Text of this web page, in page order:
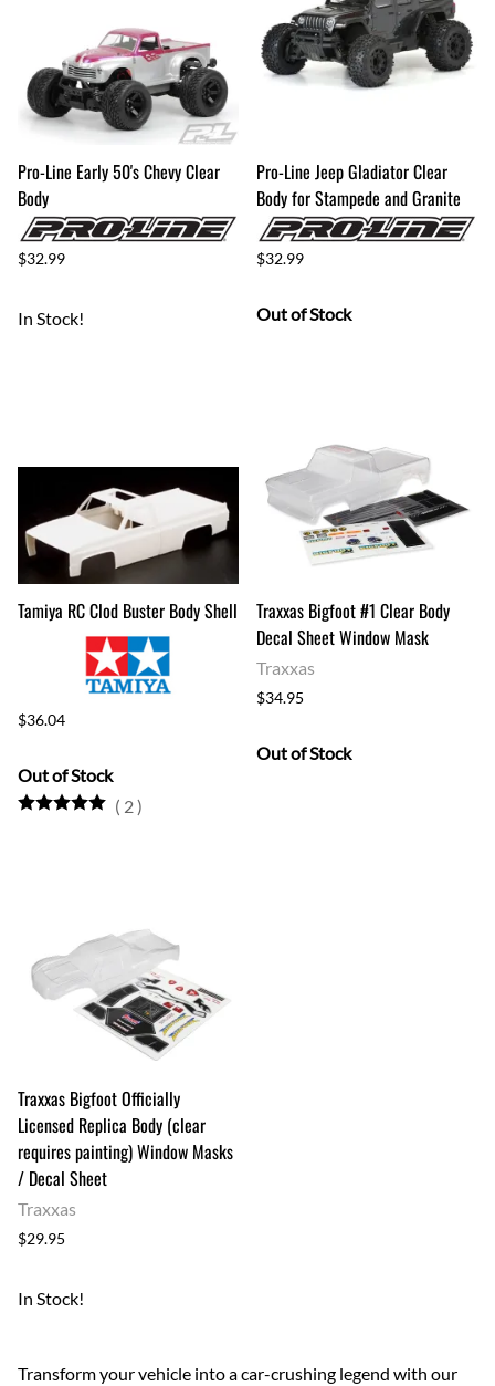
Pro-Line Early 50's Chevy Clear
Body
$32.99
In Stock!
Pro-Line Jeep Gladiator Clear
Body for Stampede and Granite
$32.99
Out of Stock
Tamiya RC Clod Buster Body Shell
$36.04
Out of Stock
( 2)
Traxxas Bigfoot #1 Clear Body
Decal Sheet Window Mask
Traxxas
$34.95
Out of Stock
Traxxas Bigfoot Officially
Licensed Replica Body (clear
requires painting) Window Masks
/ Decal Sheet
Traxxas
$29.95
In Stock!
Transform your vehicle into a car-crushing legend with our